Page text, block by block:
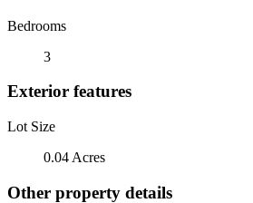
Bedrooms
3
Exterior features
Lot Size
0.04 Acres
Other property details